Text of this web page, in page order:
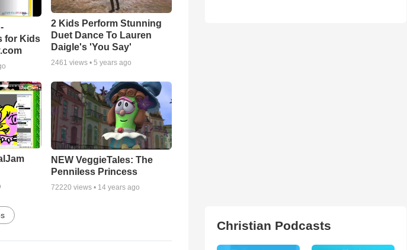
for Kids
2 Kids Perform Stunning
Duet Dance To Lauren
Daigle's 'You Say'
2461 views •5 years ago
NEW VeggieTales: The
Penniless Princess
72220 views • 14 years ago
Christian Podcasts